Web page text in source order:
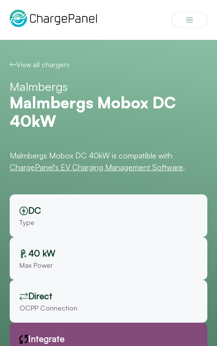
content
Menu
View all chargers
Malmbergs
Malmbergs Mobox DC
40kW
Malmbergs Mobox DC 40kW is compatible with
ChargePanel's EV Charging Management Software.
DC
Type
40 kW
Max Power
Direct
OCPP Connection
Integrate